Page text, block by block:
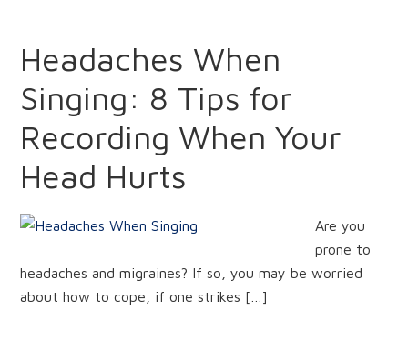
Headaches When
Singing: 8 Tips for
Recording When Your
Head Hurts
Are you
prone to
headaches and migraines? If so, you may be worried
about how to cope, if one strikes […]